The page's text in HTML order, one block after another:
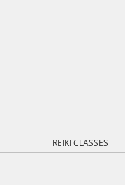
REIKI CLASSES